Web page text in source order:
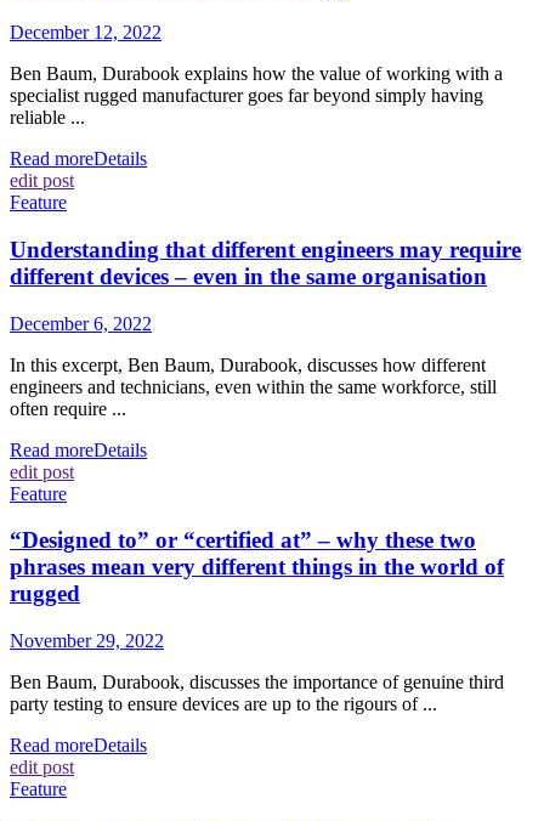
December 12, 2022
Ben Baum, Durabook explains how the value of working with a
specialist rugged manufacturer goes far beyond simply having
reliable ...
Read moreDetails
edit post
Feature
Understanding that different engineers may require
different devices – even in the same organisation
December 6, 2022
In this excerpt, Ben Baum, Durabook, discusses how different
engineers and technicians, even within the same workforce, still
often require ...
Read moreDetails
edit post
Feature
“Designed to” or “certified at” – why these two
phrases mean very different things in the world of
rugged
November 29, 2022
Ben Baum, Durabook, discusses the importance of genuine third
party testing to ensure devices are up to the rigours of ...
Read moreDetails
edit post
Feature